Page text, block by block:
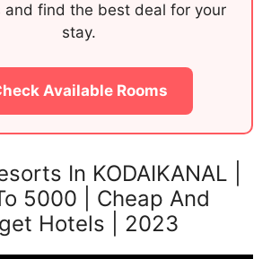
and find the best deal for your
stay.
Available Rooms
In KODAIKANAL |
5000 | Cheap And
Hotels | 2023